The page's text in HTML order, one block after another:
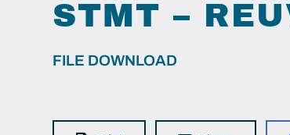
STMT –
FILE DOWNLOAD